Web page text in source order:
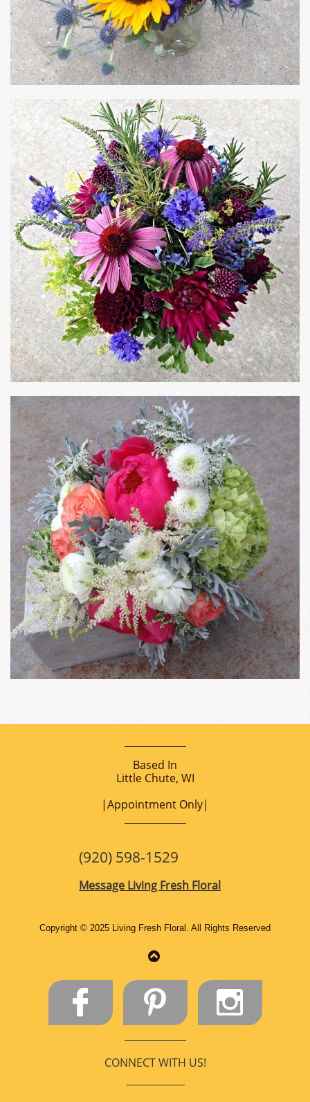
Based In
Little Chute, WI
|Appointment Only|
(920) 598-1529
Message Living Fresh Floral
Copyright © 2025 Living Fresh Floral. All Rights Reserved​

  
CONNECT WITH US!